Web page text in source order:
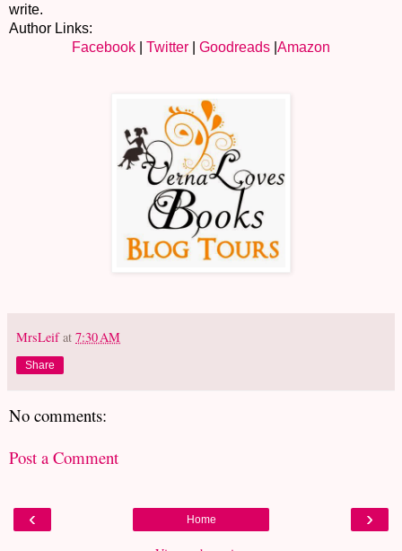
write.
Author Links:
Facebook
Twitter Goodreads Amazon
MrsLeif at 7:30 AM
Share
No comments:
Post a Comment
‹ ›
Home